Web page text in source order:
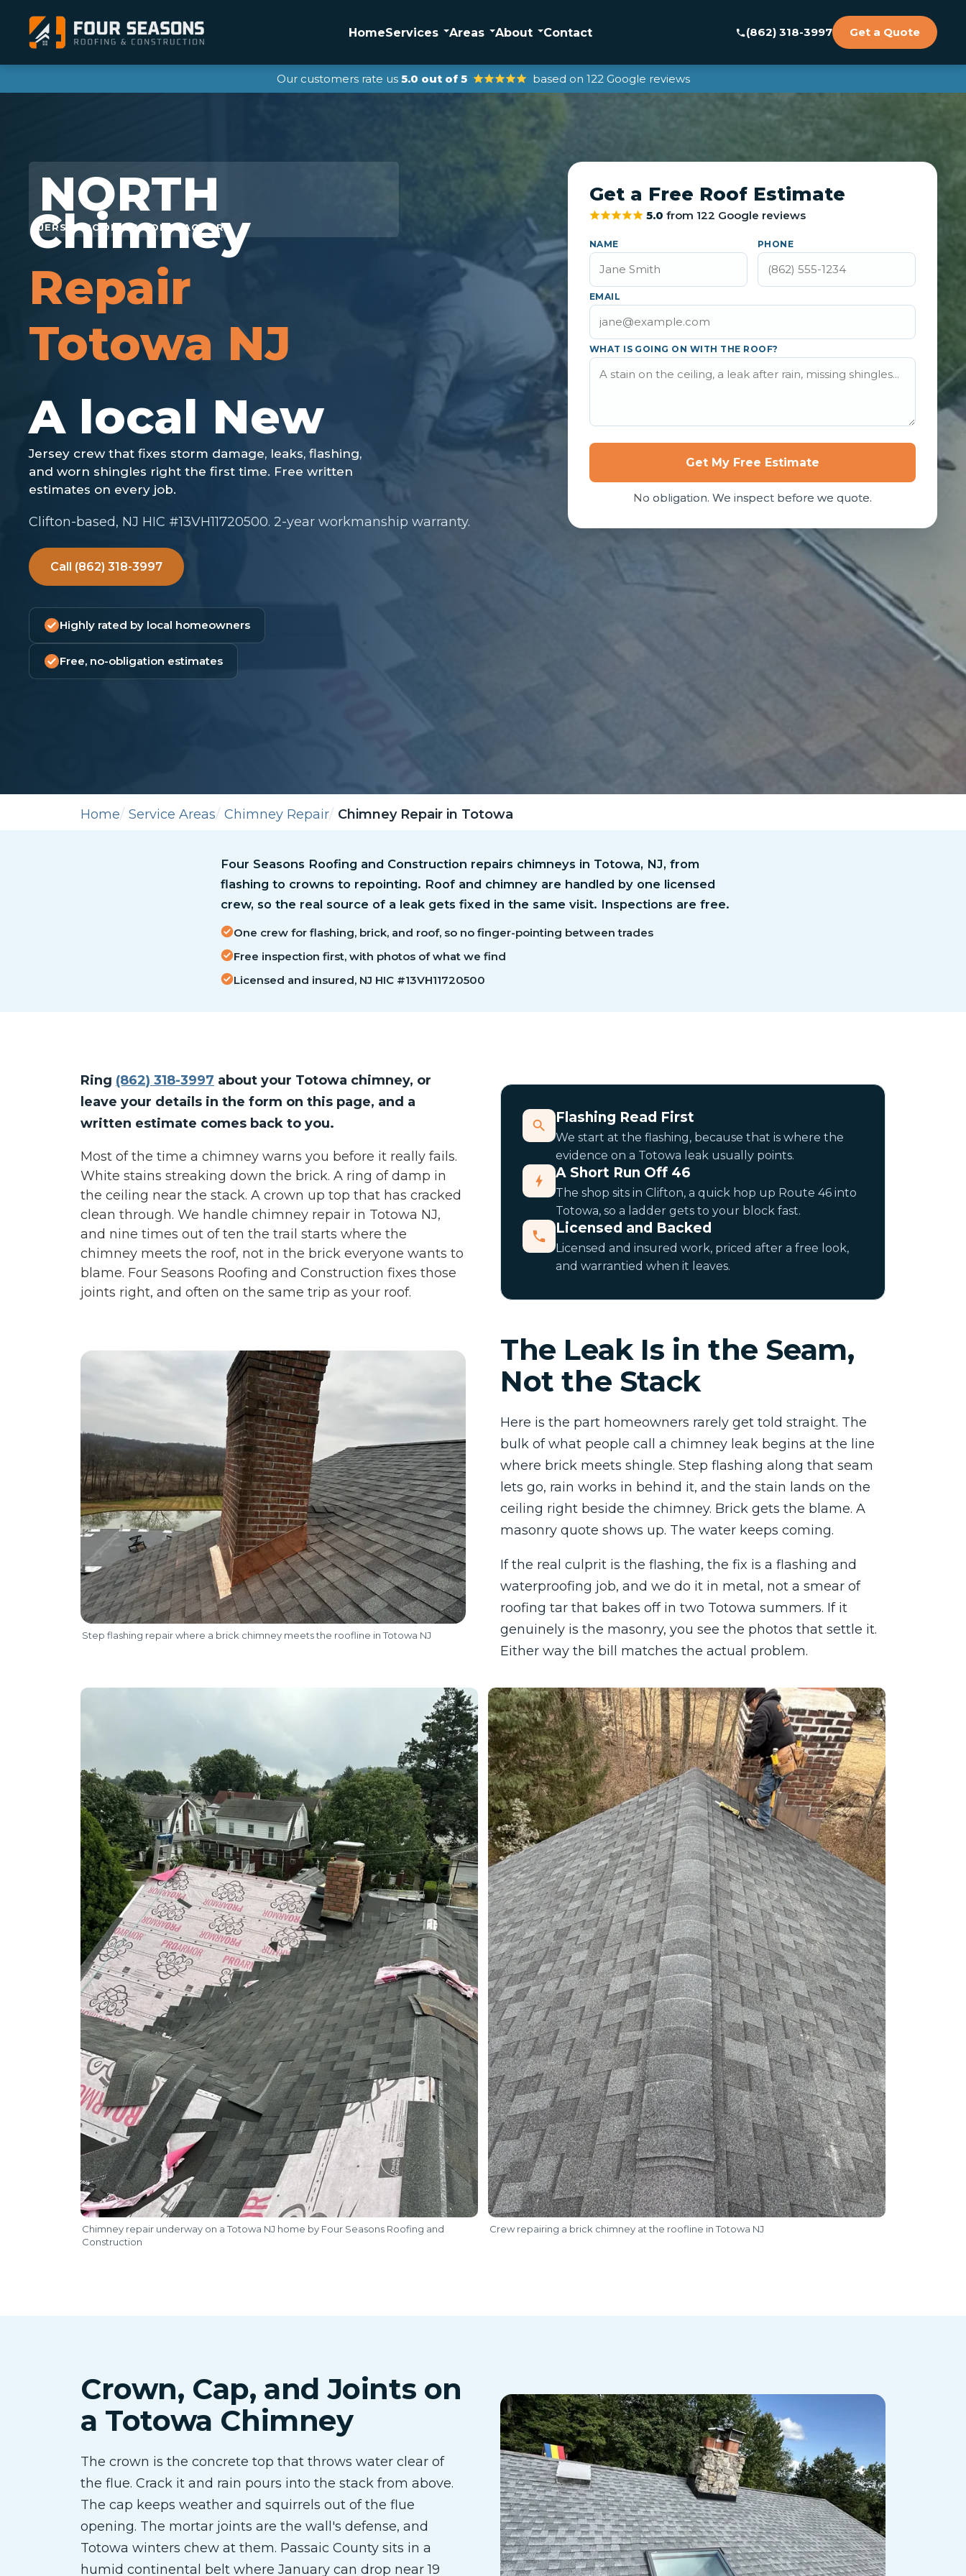
HomeServices Areas About Contact (862) 318-3997 Get a Quote
Our customers rate us 5.0 out of 5 based on 122 Google reviews
Chimney
Repair
Totowa NJ
Clifton-based, NJ HIC #13VH11720500. 2-year workmanship warranty.
Call (862) 318-3997
Highly rated by local homeowners
Free, no-obligation estimates
Get a Free Roof Estimate
5.0 from 122 Google reviews
NAME PHONE
EMAIL
WHAT IS GOING ON WITH THE ROOF?
Get My Free Estimate
No obligation. We inspect before we quote.
Home Service Areas Chimney Repair Chimney Repair in Totowa
Four Seasons Roofing and Construction repairs chimneys in Totowa, NJ, from
flashing to crowns to repointing. Roof and chimney are handled by one licensed
crew, so the real source of a leak gets fixed in the same visit. Inspections are free.
One crew for flashing, brick, and roof, so no finger-pointing between trades
Free inspection first, with photos of what we find
Licensed and insured, NJ HIC #13VH11720500
Ring (862) 318-3997 about your Totowa chimney, or
leave your details in the form on this page, and a
written estimate comes back to you.
Most of the time a chimney warns you before it really fails.
White stains streaking down the brick. A ring of damp in
the ceiling near the stack. A crown up top that has cracked
clean through. We handle chimney repair in Totowa NJ,
and nine times out of ten the trail starts where the
chimney meets the roof, not in the brick everyone wants to
blame. Four Seasons Roofing and Construction fixes those
joints right, and often on the same trip as your roof.
Flashing Read First
We start at the flashing, because that is where the
evidence on a Totowa leak usually points.
A Short Run Off 46
The shop sits in Clifton, a quick hop up Route 46 into
Totowa, so a ladder gets to your block fast.
Licensed and Backed
Licensed and insured work, priced after a free look,
and warrantied when it leaves.
The Leak Is in the Seam,
Not the Stack
Here is the part homeowners rarely get told straight. The
bulk of what people call a chimney leak begins at the line
where brick meets shingle. Step flashing along that seam
lets go, rain works in behind it, and the stain lands on the
ceiling right beside the chimney. Brick gets the blame. A
masonry quote shows up. The water keeps coming.
If the real culprit is the flashing, the fix is a flashing and
waterproofing job, and we do it in metal, not a smear of
roofing tar that bakes off in two Totowa summers. If it
genuinely is the masonry, you see the photos that settle it.
Either way the bill matches the actual problem.
Step flashing repair where a brick chimney meets the roofline in Totowa NJ
Chimney repair underway on a Totowa NJ home by Four Seasons Roofing and
Construction
Crew repairing a brick chimney at the roofline in Totowa NJ
Crown, Cap, and Joints on
a Totowa Chimney
The crown is the concrete top that throws water clear of
the flue. Crack it and rain pours into the stack from above.
The cap keeps weather and squirrels out of the flue
opening. The mortar joints are the wall's defense, and
Totowa winters chew at them. Passaic County sits in a
humid continental belt where January can drop near 19